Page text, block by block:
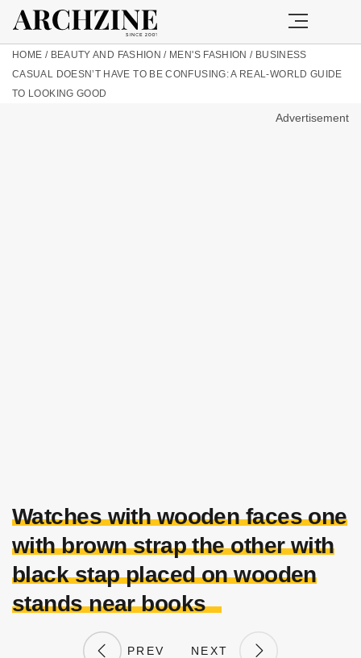
HOME / BEAUTY AND FASHION / MEN'S FASHION / BUSINESS
CASUAL DOESN’T HAVE TO BE CONFUSING: A REAL-WORLD GUIDE
TO LOOKING GOOD
Advertisement
Watches with wooden faces one
with brown strap the other with
black stap placed on wooden
stands near books
PREV NEXT